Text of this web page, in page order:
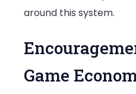
around this system.
Game